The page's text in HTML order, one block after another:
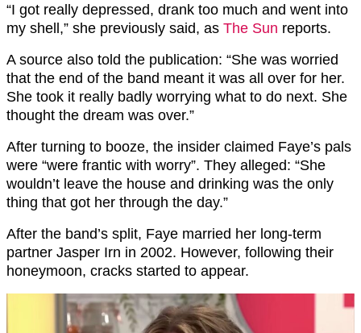
“I got really depressed, drank too much and went into
my shell,” she previously said, as The Sun reports.
A source also told the publication: “She was worried
that the end of the band meant it was all over for her.
She took it really badly worrying what to do next. She
thought the dream was over.”
After turning to booze, the insider claimed Faye’s pals
were “were frantic with worry”. They alleged: “She
wouldn’t leave the house and drinking was the only
thing that got her through the day.”
After the band’s split, Faye married her long-term
partner Jasper Irn in 2002. However, following their
honeymoon, cracks started to appear.